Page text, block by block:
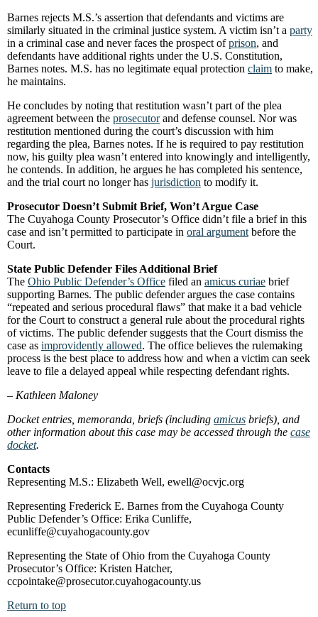
Barnes rejects M.S.’s assertion that defendants and victims are
similarly situated in the criminal justice system. A victim isn’t a party
in a criminal case and never faces the prospect ofprison, and
defendants have additional rights under the U.S. Constitution,
Barnes notes. M.S. has no legitimate equal protection claim to make,
he maintains.
He concludes by noting that restitution wasn’t part of the plea
agreement between the prosecutorand defense counsel. Nor was
restitution mentioned during the court’s discussion with him
regarding the plea, Barnes notes. If he is required to pay restitution
now, his guilty plea wasn’t entered into knowingly and intelligently,
he contends. In addition, he argues he has completed his sentence,
and the trial court no longer has jurisdiction to modify it.
Prosecutor Doesn’t Submit Brief, Won’t Argue Case
The Cuyahoga County Prosecutor’s Office didn’t file a brief in this
case and isn’t permitted to participate in oral argument before the
Court.
State Public Defender Files Additional Brief
The Ohio Public Defender’s Office filed an amicus curiae brief
supporting Barnes. The public defender argues the case contains
“repeated and serious procedural flaws” that make it a bad vehicle
for the Court to construct a general rule about the procedural rights
of victims. The public defender suggests that the Court dismiss the
case as improvidently allowed. The office believes the rulemaking
process is the best place to address how and when a victim can seek
leave to file a delayed appeal while respecting defendant rights.
– Kathleen Maloney
Docket entries, memoranda, briefs (including amicus briefs), and
other information about this case may be accessed through the case
docket.
Contacts
Representing M.S.: Elizabeth Well, ewell@ocvjc.org
Representing Frederick E. Barnes from the Cuyahoga County
Public Defender’s Office: Erika Cunliffe,
ecunliffe@cuyahogacounty.gov
Representing the State of Ohio from the Cuyahoga County
Prosecutor’s Office: Kristen Hatcher,
ccpointake@prosecutor.cuyahogacounty.us
Return to top